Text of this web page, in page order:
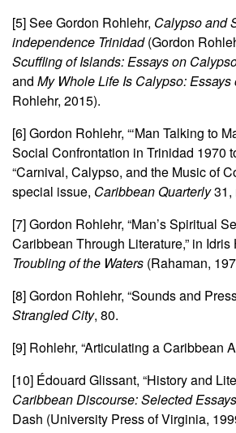
[5] See Gordon Rohlehr, Calypso and
independence Trinidad(Gordon
Scuffling of Islands: Essays on
and My Whole Life Is Calypso:
Rohlehr, 2015).
[6] Gordon Rohlehr, “‘Man Talking to
Social Confrontation in Trinidad 1970
“Carnival, Calypso, and the Music of
special issue, Caribbean Quarterly31,
[7] Gordon Rohlehr, “Man’s Spiritual
Caribbean Through Literature,” in Idris
Troubling of the Waters (Rahaman,
[8] Gordon Rohlehr, “Sounds and
Strangled City, 80.
[9] Rohlehr, “Articulating a Caribbean
[10] Édouard Glissant, “History and
Caribbean Discourse: Selected Essays
Dash (University Press of Virginia,